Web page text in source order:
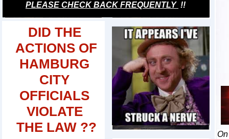
DID THE
ACTIONS OF
HAMBURG
CITY
OFFICIALS
VIOLATE
THE LAW ??
PLEASE CHECK BACK FREQUENTLY !!